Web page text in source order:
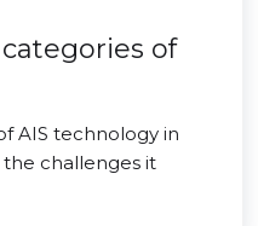
of
AIS technology in
challenges it